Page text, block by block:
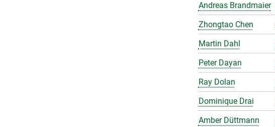
Andreas Brandmaier
Zhongtao Chen
Martin Dahl
Peter Dayan
Ray Dolan
Dominique Drai
Amber Düttmann